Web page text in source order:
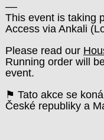
––
This event is taking
Access via Ankali
Please read our
Running order will
event.
⚑ Tato akce se
České republiky a